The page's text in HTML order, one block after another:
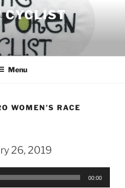
CYCLIST
Menu
WOMEN’S RACE
26, 2019
00:00